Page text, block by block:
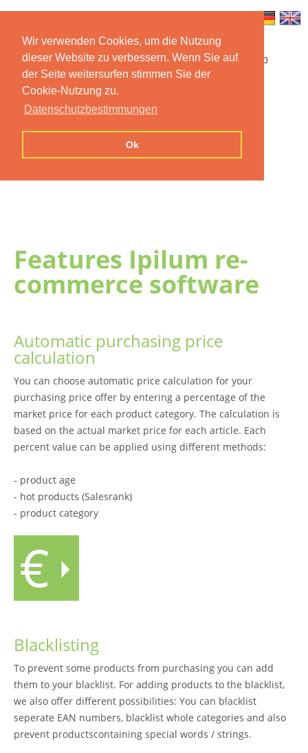
Wir verwenden Cookies, um die Nutzung
dieser Website zu verbessern. Wenn Sie auf
der Seite weitersurfen stimmen Sie der
Cookie-Nutzung zu.
Datenschutzbestimmungen
Ok
Startseite Funktionen Mobile App
Preise
Kontakt Impressum
Features Ipilum re-
commerce software
Automatic purchasing price
calculation
You can choose automatic price calculation for your
purchasing price offer by entering a percentage of the
market price for each product category. The calculation is
based on the actual market price for each article. Each
percent value can be applied using different methods:
- product age
- hot products (Salesrank)
- product category
Blacklisting
To prevent some products from purchasing you can add
them to your blacklist. For adding products to the blacklist,
we also offer different possibilities: You can blacklist
seperate EAN numbers, blacklist whole categories and also
prevent productscontaining special words / strings.